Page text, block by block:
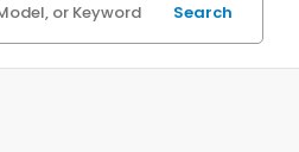
Search